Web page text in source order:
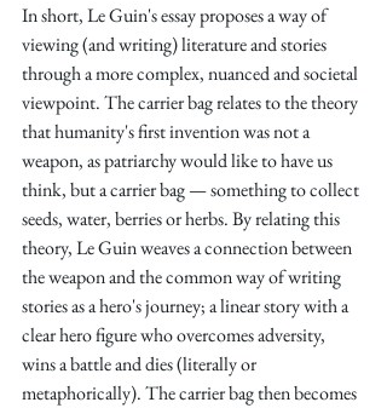
In short, Le Guin's essay proposes a way of
viewing (and writing) literature and stories
through a more complex, nuanced and societal
viewpoint. The carrier bag relates to the theory
that humanity's first invention was not a
weapon, as patriarchy would like to have us
think, but a carrier bag — something to collect
seeds, water, berries or herbs. By relating this
theory, Le Guin weaves a connection between
the weapon and the common way of writing
stories as a hero's journey; a linear story with a
clear hero figure who overcomes adversity,
wins a battle and dies (literally or
metaphorically). The carrier bag then becomes